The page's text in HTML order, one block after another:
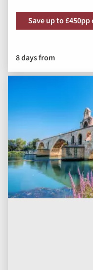
Save up to
8 days from